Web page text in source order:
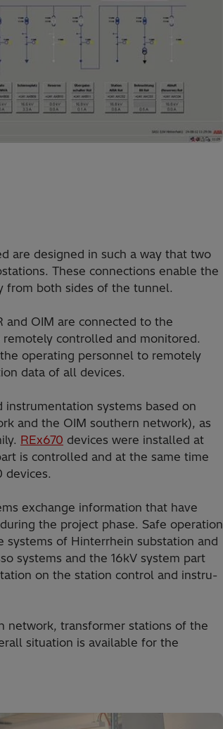
are designed in such a way that two
These connections enable the
from both sides of the tunnel.
OIM are connected to the
remotely controlled and monitored.
operating personnel to remotely
data of all devices.
systems based on
and the OIM southern network), as
REx670 devices were installed at
is controlled and at the same time
devices.
exchange information that have
the project phase. Safe operation
of Hinterrhein substation and
systems and the 16kV system part
on the station control and instru­
network, transformer stations of the
situation is available for the